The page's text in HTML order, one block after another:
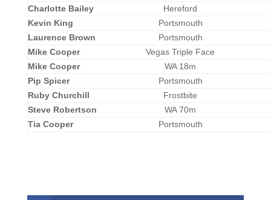
Charlotte Bailey
Hereford
Kevin King
Portsmouth
Laurence Brown
Portsmouth
Mike Cooper
Vegas Triple Face
Mike Cooper
WA 18m
Pip Spicer
Portsmouth
Ruby Churchill
Frostbite
Steve Robertson
WA 70m
Tia Cooper
Portsmouth